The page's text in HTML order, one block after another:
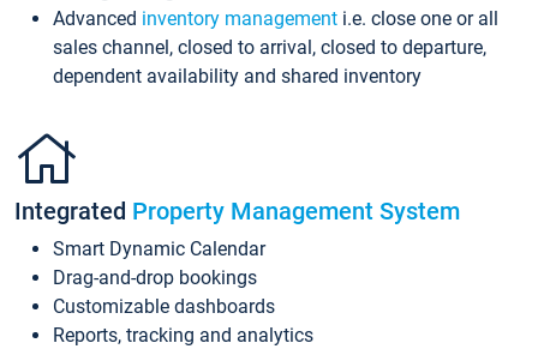
Advanced inventory management i.e. close one or all
sales channel, closed to arrival, closed to departure,
dependent availability and shared inventory
Integrated Property Management System
Smart Dynamic Calendar
Drag-and-drop bookings
Customizable dashboards
Reports, tracking and analytics